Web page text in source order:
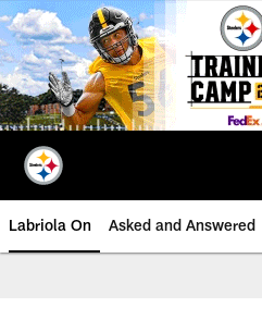
Skip
to
main
content
Labriola On Asked and Answered